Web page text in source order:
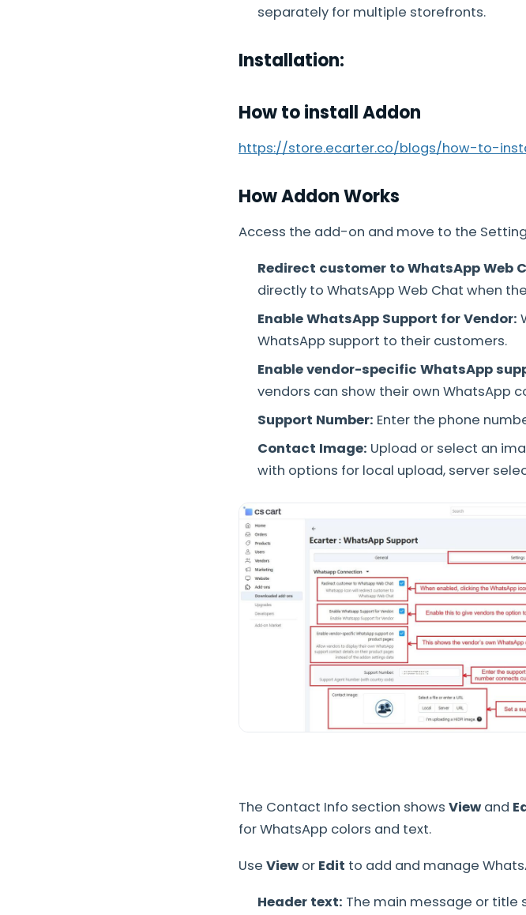
separately for multiple storefronts.
Installation:
How to install Addon
https://store.ecarter.co/blogs/how-to-
How Addon Works
Access the add-on and move to the
Redirect customer to WhatsApp Web
directly to WhatsApp Web Chat when
Enable WhatsApp Support for Vendor:
WhatsApp support to their customers.
Enable vendor-specific WhatsApp
vendors can show their own WhatsApp
Support Number: Enter the phone
Contact Image: Upload or select an
with options for local upload, server
The Contact Info section shows View and
for WhatsApp colors and text.
Use View or Edit to add and manage
Header text: The main message or title